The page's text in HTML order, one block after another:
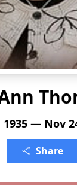
1935 — Nov
Share